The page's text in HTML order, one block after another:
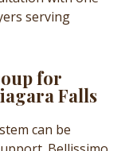
serving
for
Falls
can be